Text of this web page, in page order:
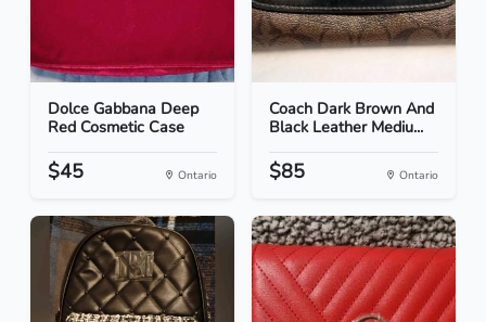
Dolce Gabbana Deep
Red Cosmetic Case
$45 Ontario
Coach Dark Brown And
Black Leather Mediu...
$85 Ontario